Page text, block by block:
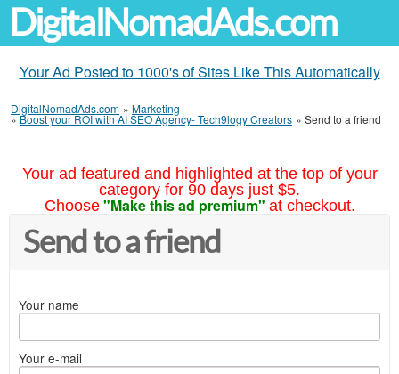
DigitalNomadAds.com
Your Ad Posted to 1000's of Sites Like This Automatically
DigitalNomadAds.com » Marketing
»Boost your ROI with AI SEO Agency- Tech9logy Creators » Send to a friend
Your ad featured and highlighted at the top of your
category for 90 days just $5.
Choose "Make this ad premium" at checkout.
Send to a friend
Your name
Your e-mail